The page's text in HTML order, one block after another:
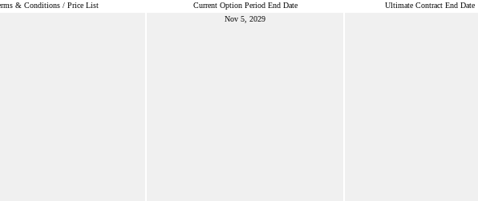
& Conditions / Price List Current Option Period End Date Ultimate Contract End Date
Nov 5, 2029